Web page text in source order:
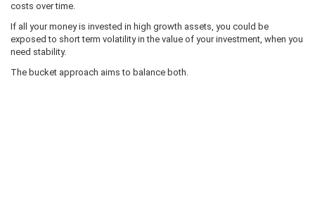
costs over time.
If all your money is invested in high growth assets, you could be
exposed to short term volatility in the value of your investment, when you
need stability.
The bucket approach aims to balance both.